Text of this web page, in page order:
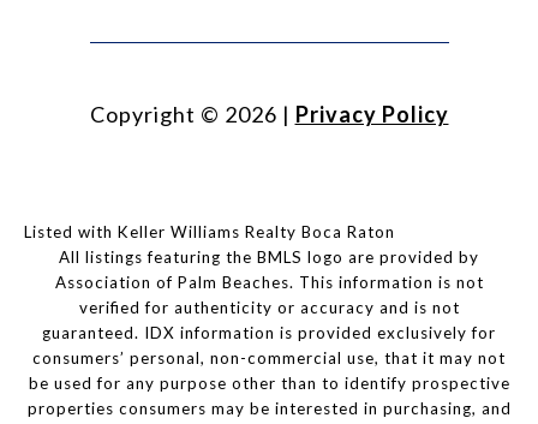
Copyright © 2026 | Privacy Policy
Listed with Keller Williams Realty Boca Raton
All listings featuring the BMLS logo are provided by
Association of Palm Beaches. This information is not
verified for authenticity or accuracy and is not
guaranteed. IDX information is provided exclusively for
consumers’ personal, non-commercial use, that it may not
be used for any purpose other than to identify prospective
properties consumers may be interested in purchasing, and